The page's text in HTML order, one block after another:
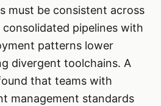
must be consistent across
pipelines with
patterns lower
divergent toolchains. A
that teams with
management standards